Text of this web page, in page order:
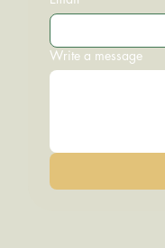
Write a message